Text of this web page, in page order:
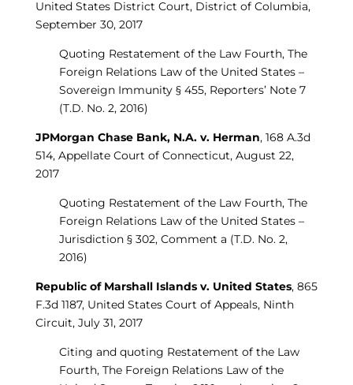
United States District Court, District of Columbia,
September 30, 2017
Quoting Restatement of the Law Fourth, The
Foreign Relations Law of the United States –
Sovereign Immunity § 455, Reporters’ Note 7
(T.D. No. 2, 2016)
JPMorgan Chase Bank, N.A. v. Herman, 168 A.3d
514, Appellate Court of Connecticut, August 22,
2017
Quoting Restatement of the Law Fourth, The
Foreign Relations Law of the United States –
Jurisdiction § 302, Comment a (T.D. No. 2,
2016)
Republic of Marshall Islands v. United States, 865
F.3d 1187, United States Court of Appeals, Ninth
Circuit, July 31, 2017
Citing and quoting Restatement of the Law
Fourth, The Foreign Relations Law of the